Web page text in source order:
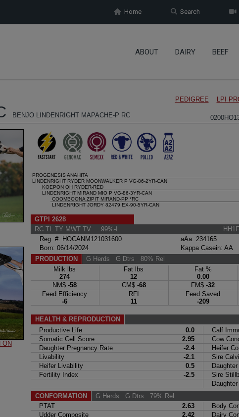
Search
Home
ABOUT DAIRY BEEF